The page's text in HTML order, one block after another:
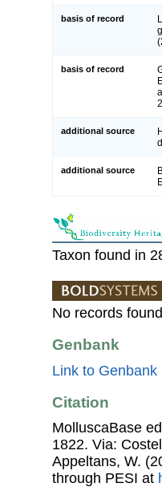
basis of record
basis of record
additional source
additional source
Taxon found in
No records
Genbank
Link to Genbank
Citation
MolluscaBase
1822. Via:
Appeltans, W.
through PESI at